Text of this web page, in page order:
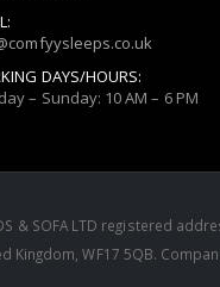
DAYS/HOURS:
– Sunday: 10 AM – 6 PM
& SOFA LTD registered
Kingdom, WF17 5QB.